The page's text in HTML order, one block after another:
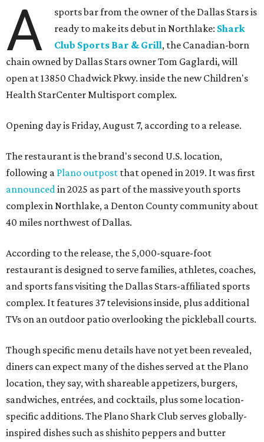
A
sports bar from the owner of the Dallas Stars is
ready to make its debut in Northlake: Shark
Club Sports Bar & Grill, the Canadian-born
chain owned by Dallas Stars owner Tom Gaglardi, will
open at 13850 Chadwick Pkwy. inside the new Children's
Health StarCenter Multisport complex.
Opening day is Friday, August 7, according to a release.
The restaurant is the brand's second U.S. location,
following a Plano outpost that opened in 2019. It was first
announced in 2025 as part of the massive youth sports
complex in Northlake, a Denton County community about
40 miles northwest of Dallas.
According to the release, the 5,000-square-foot
restaurant is designed to serve families, athletes, coaches,
and sports fans visiting the Dallas Stars-affiliated sports
complex. It features 37 televisions inside, plus additional
TVs on an outdoor patio overlooking the pickleball courts.
Though specific menu details have not yet been revealed,
diners can expect many of the dishes served at the Plano
location, they say, with shareable appetizers, burgers,
sandwiches, entrées, and cocktails, plus some location-
specific additions. The Plano Shark Club serves globally-
inspired dishes such as shishito peppers and butter